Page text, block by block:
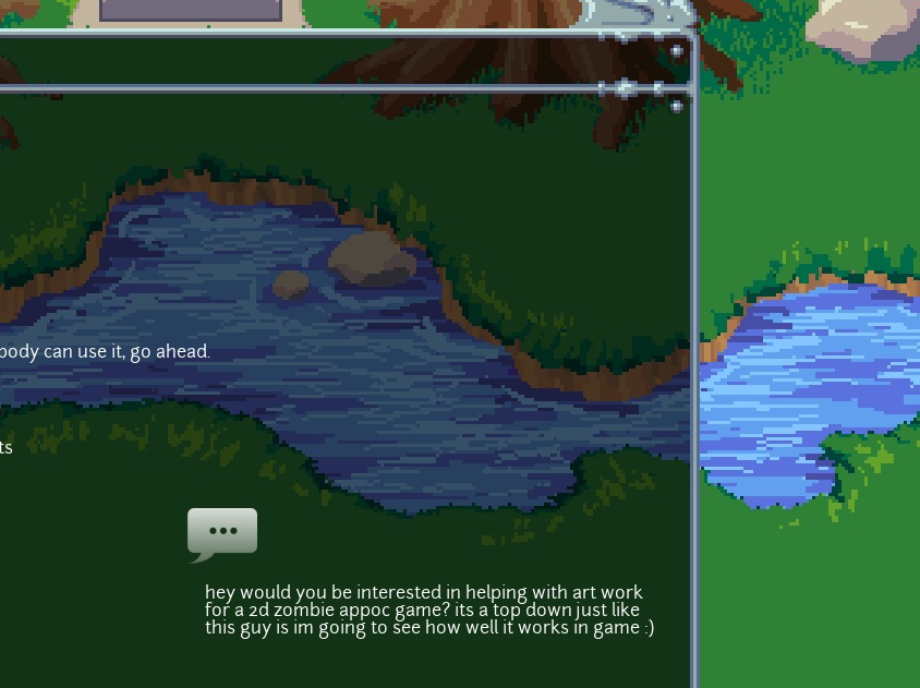
can use it, go ahead.
hey would you be interested in helping with art work
for a 2d zombie appoc game? its a top down just like
this guy is im going to see how well it works in game :)